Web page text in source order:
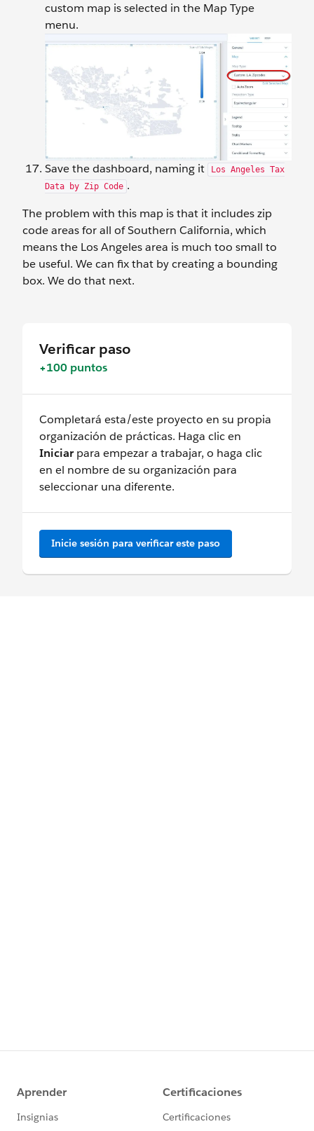
custom map is selected in the Map Type
menu.
Save the dashboard, naming it
Los Angeles Tax
Data by Zip Code .
The problem with this map is that it includes zip
code areas for all of Southern California, which
means the Los Angeles area is much too small to
be useful. We can fix that by creating a bounding
box. We do that next.
Verificar paso
+100 puntos
Completará esta/este proyecto en su propia
organización de prácticas. Haga clic en
Iniciarpara empezar a trabajar, o haga clic
en el nombre de su organización para
seleccionar una diferente.
Inicie sesión para verificar este paso